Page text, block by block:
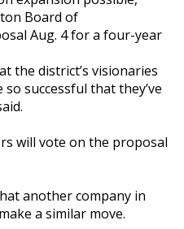
Board of
Aug. 4 for a four-year
the district’s visionaries
so successful that they’ve
will vote on the proposal
another company in
a similar move.